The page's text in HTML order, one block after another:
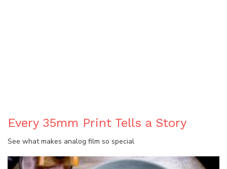
Every 35mm Print Tells a Story
See what makes analog film so special